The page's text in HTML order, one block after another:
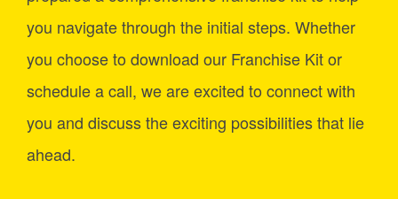
you navigate through the initial steps. Whether
you choose to download our Franchise Kit or
schedule a call, we are excited to connect with
you and discuss the exciting possibilities that lie
ahead.